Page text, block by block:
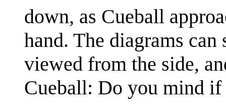
down, as Cueball
hand. The diagrams
viewed from the side,
Cueball: Do you mind